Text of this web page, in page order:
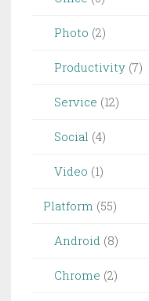
Photo (2)
Productivity (7)
Service (12)
Social (4)
Video (1)
Platform (55)
Android (8)
Chrome (2)